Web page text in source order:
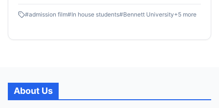
#filmschool .ADMISSIONS OPEN:
https://applications.bennett.edu.in/bu
#admission film#In house students#Bennett University+5 more
About Us